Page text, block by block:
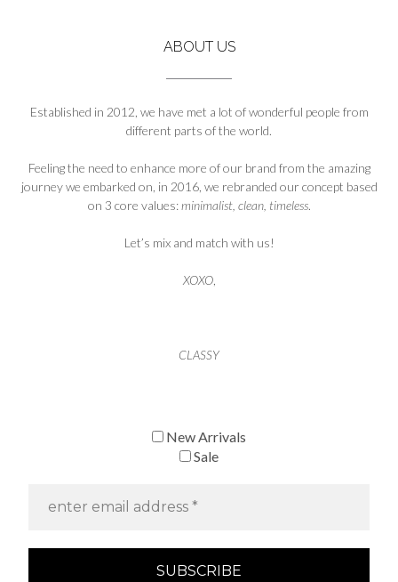
ABOUT US
Established in 2012, we have met a lot of wonderful people from
different parts of the world.
Feeling the need to enhance more of our brand from the amazing
journey we embarked on, in 2016, we rebranded our concept based
on 3 core values:minimalist, clean, timeless.
Let’s mix and match with us!
XOXO,
CLASSY
New Arrivals
Sale